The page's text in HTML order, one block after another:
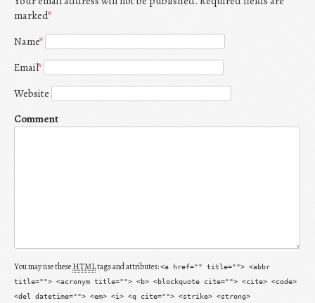
marked*
Name*
Email*
Website
Comment
You may use theseHTMLtags and attributes:<a href="" title=""> <abbr
title=""> <acronym title=""> <b> <blockquote cite=""> <cite> <code>
<del datetime=""> <em> <i> <q cite=""> <strike> <strong>